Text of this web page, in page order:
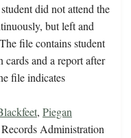
did not attend the
but left and
file contains student
cards and a report after
file indicates
, Piegan
Administration